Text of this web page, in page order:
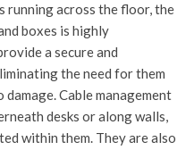
running across the floor, the
boxes is highly
a secure and
the need for them
Cable management
desks or along walls,
within them. They are also